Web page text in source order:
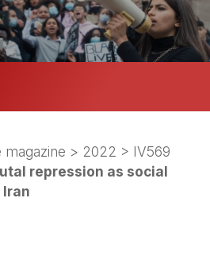
magazine > 2022 > IV569
repression as social